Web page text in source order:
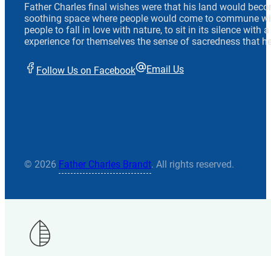
Father Charles final wishes were that his land would
soothing space where people would come to commune
people to fall in love with nature, to sit in its silence with
experience for themselves the sense of sacredness that
Follow Us on Facebook Email Us
© 2026 Father Charles Brandt. All rights reserved.